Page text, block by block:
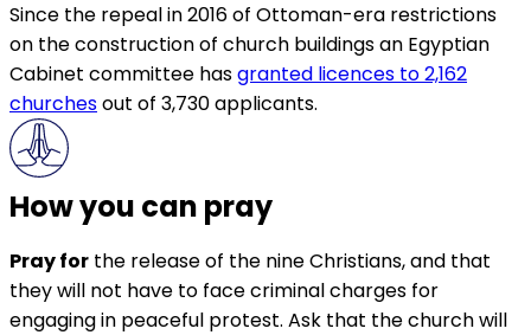
Since the repeal in 2016 of Ottoman-era restrictions
on the construction of church buildings an Egyptian
Cabinet committee hasgranted licences to 2,162
churchesout of 3,730 applicants.
How you can pray
Pray for the release of the nine Christians, and that
they will not have to face criminal charges for
engaging in peaceful protest. Ask that the church will